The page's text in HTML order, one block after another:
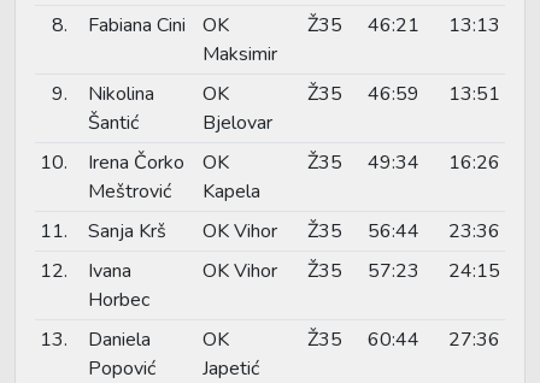
8. Fabiana Cini
OK
Maksimir
Ž35 46:21 13:13
9.
Nikolina
Šantić
OK
Bjelovar
Ž35 46:59 13:51
10.
Irena Čorko
Meštrović
OK
Kapela
Ž35 49:34 16:26
11. Sanja Krš OK Vihor Ž35 56:44
23:36
12.
Ivana
Horbec
OK Vihor Ž35 57:23 24:15
13.
Daniela
Popović
OK
Japetić
Ž35 60:44 27:36